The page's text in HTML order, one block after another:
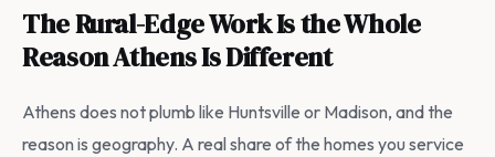
The Rural-Edge Work Is the Whole
Reason Athens Is Different
Athens does not plumb like Huntsville or Madison, and the
reason is geography. A real share of the homes you service